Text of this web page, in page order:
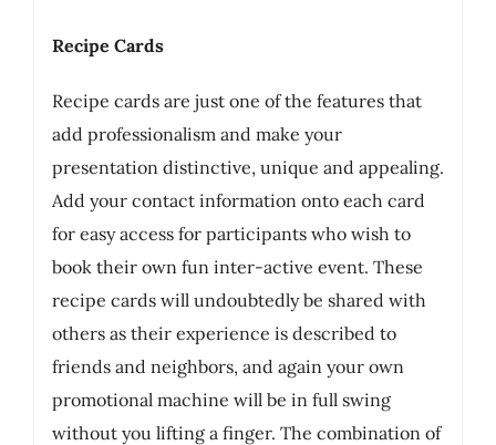
Recipe Cards
Recipe cards are just one of the features that
add professionalism and make your
presentation distinctive, unique and appealing.
Add your contact information onto each card
for easy access for participants who wish to
book their own fun inter-active event. These
recipe cards will undoubtedly be shared with
others as their experience is described to
friends and neighbors, and again your own
promotional machine will be in full swing
without you lifting a finger. The combination of